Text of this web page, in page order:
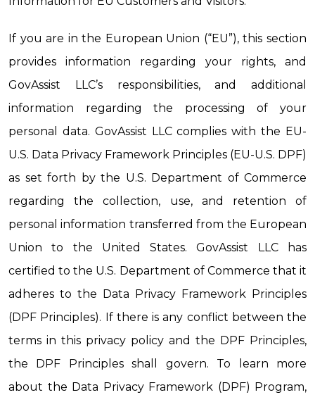
If you are in the European Union (“EU”), this section
provides information regarding your rights, and
GovAssist LLC’s responsibilities, and additional
information regarding the processing of your
personal data. GovAssist LLC complies with the EU-
U.S. Data Privacy Framework Principles (EU-U.S. DPF)
as set forth by the U.S. Department of Commerce
regarding the collection, use, and retention of
personal information transferred from the European
Union to the United States. GovAssist LLC has
certified to the U.S. Department of Commerce that it
adheres to the Data Privacy Framework Principles
(DPF Principles). If there is any conflict between the
terms in this privacy policy and the DPF Principles,
the DPF Principles shall govern. To learn more
about the Data Privacy Framework (DPF) Program,